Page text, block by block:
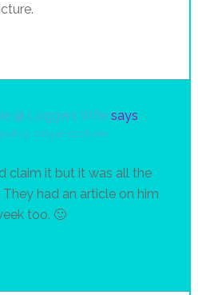
@ Loggers Wife says
13, 2013 at 12:26 pm
claim it but it was all the
They had an article on him
too. 🙂